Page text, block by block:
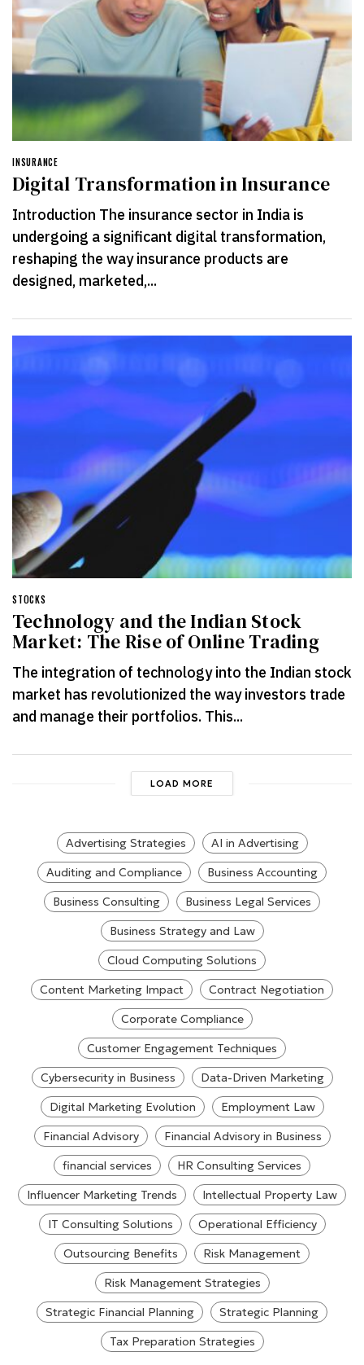
INSURANCE
Digital Transformation in Insurance
Introduction The insurance sector in India is
undergoing a significant digital transformation,
reshaping the way insurance products are
designed, marketed,...
STOCKS
Technology and the Indian Stock
Market: The Rise of Online Trading
The integration of technology into the Indian stock
market has revolutionized the way investors trade
and manage their portfolios. This...
LOAD MORE
Advertising Strategies
AI in Advertising
Auditing and Compliance
Business Accounting
Business Consulting
Business Legal Services
Business Strategy and Law
Cloud Computing Solutions
Content Marketing Impact
Contract Negotiation
Corporate Compliance
Customer Engagement Techniques
Cybersecurity in Business
Data-Driven Marketing
Digital Marketing Evolution
Employment Law
Financial Advisory
Financial Advisory in Business
financial services
HR Consulting Services
Influencer Marketing Trends
Intellectual Property Law
IT Consulting Solutions
Operational Efficiency
Outsourcing Benefits
Risk Management
Risk Management Strategies
Strategic Financial Planning
Strategic Planning
Tax Preparation Strategies